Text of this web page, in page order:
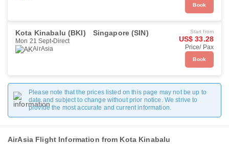
Book
Kota Kinabalu (BKI) Singapore (SIN)
Mon 21 Sept Direct
AirAsia
Start from
US$ 33.28
Price/ Pax
Book
Please note that the prices listed on this page may not be up to
date and subject to change without prior notice. We strive to
provide the most accurate and current information.
AirAsia Flight Information from Kota Kinabalu